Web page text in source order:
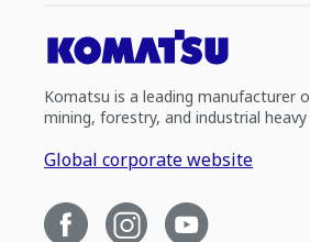
Komatsu is a leading manufacturer
mining, forestry, and industrial
Global corporate website